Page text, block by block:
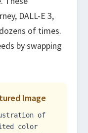
DALL-E 3,
of times.
by swapping
Image
of
color